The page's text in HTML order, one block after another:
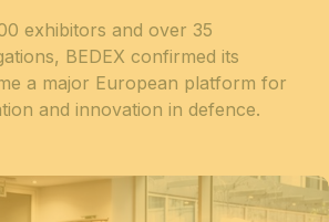
exhibitors and over 35
BEDEX confirmed its
a major European platform for
and innovation in defence.